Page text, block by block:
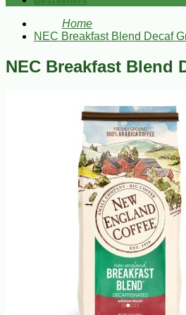
Home
NEC Breakfast Blend Decaf
NEC Breakfast Blend